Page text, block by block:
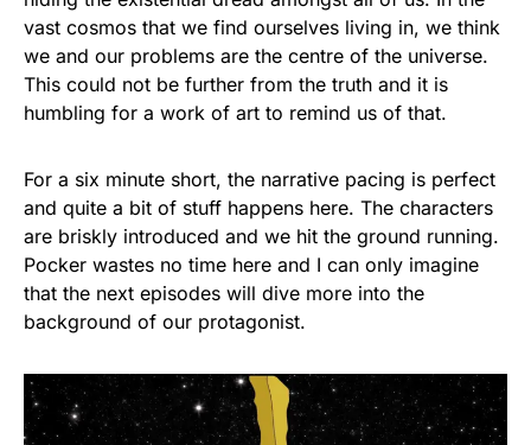
vast cosmos that we find ourselves living in, we think
we and our problems are the centre of the universe.
This could not be further from the truth and it is
humbling for a work of art to remind us of that.
For a six minute short, the narrative pacing is perfect
and quite a bit of stuff happens here. The characters
are briskly introduced and we hit the ground running.
Pocker wastes no time here and I can only imagine
that the next episodes will dive more into the
background of our protagonist.